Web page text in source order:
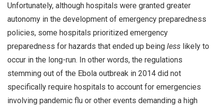
Unfortunately, although hospitals were granted greater
autonomy in the development of emergency preparedness
policies, some hospitals prioritized emergency
preparedness for hazards that ended up being less likely to
occur in the long-run. In other words, the regulations
stemming out of the Ebola outbreak in 2014 did not
specifically require hospitals to account for emergencies
involving pandemic flu or other events demanding a high